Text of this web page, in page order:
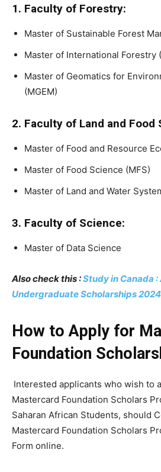
1. Faculty of Forestry:
Master of Sustainable Forest
Master of International Forestry
Master of Geomatics for
(MGEM)
2. Faculty of Land and Food
Master of Food and Resource
Master of Food Science (MFS)
Master of Land and Water
3. Faculty of Science:
Master of Data Science
Also check this :Study in Canada
Undergraduate Scholarships 2024
How to Apply for
Foundation
Interested applicants who wish to
Mastercard Foundation Scholars
Saharan African Students, should
Mastercard Foundation Scholars
Form online.